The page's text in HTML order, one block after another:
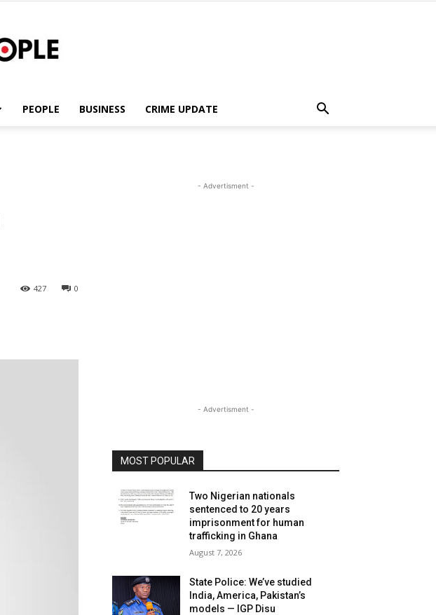
PEOPLE BUSINESS CRIME UPDATE
0
427
- Advertisment -
- Advertisment -
MOST POPULAR
Two Nigerian nationals
sentenced to 20 years
imprisonment for human
trafficking in Ghana
August 7, 2026
State Police: We’ve studied
India, America, Pakistan’s
models — IGP Disu